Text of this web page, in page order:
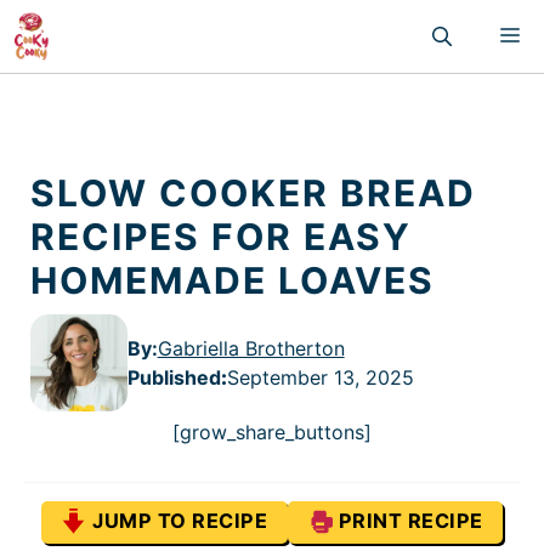
Skip
to
content
SLOW COOKER BREAD
RECIPES FOR EASY
HOMEMADE LOAVES
By:Gabriella Brotherton
Published:September 13, 2025
[grow_share_buttons]
JUMP TO RECIPE PRINT RECIPE